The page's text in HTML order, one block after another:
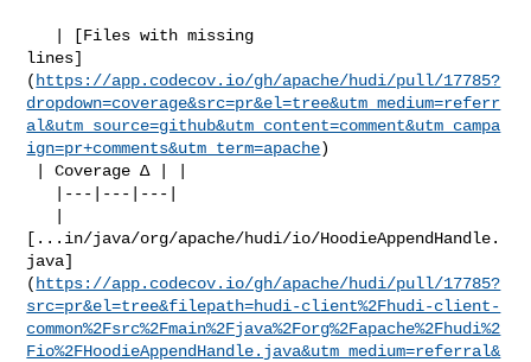
lines]
( https://app.codecov.io/gh/apache/hudi/pull/17785?
dropdown=coverage&src=pr&el=tree&utm_medium=referr
al&utm_source=github&utm_content=comment&utm_campa
ign=pr+comments&utm_term=apache)
[...in/java/org/apache/hudi/io/HoodieAppendHandle.
java]
( https://app.codecov.io/gh/apache/hudi/pull/17785?
src=pr&el=tree&filepath=hudi-client%2Fhudi-client-
common%2Fsrc%2Fmain%2Fjava%2Forg%2Fapache%2Fhudi%2
Fio%2FHoodieAppendHandle.java&utm_medium=referral&